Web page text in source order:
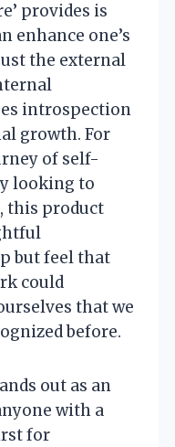
provides is
enhance one’s
the external
introspection
growth. For
of self-
looking to
this product
but feel that
could
that we
before.
out as an
with a
for